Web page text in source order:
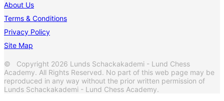
About Us
Terms & Conditions
Privacy Policy
Site Map
© Copyright 2026 Lunds Schackakademi - Lund Chess
Academy. All Rights Reserved. No part of this web page may be
reproduced in any way without the prior written permission of
Lunds Schackakademi - Lund Chess Academy.